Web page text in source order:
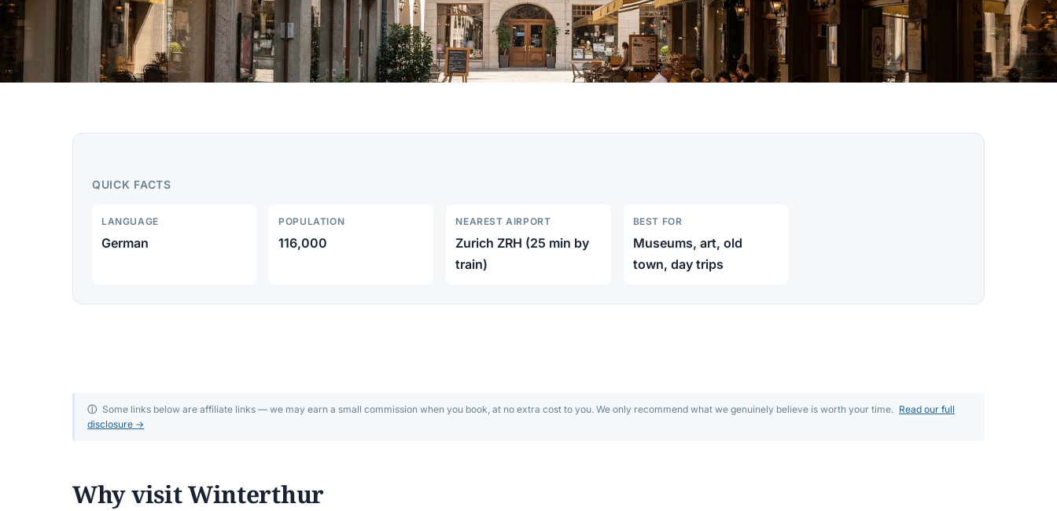
Destinations
Discover Winterthur: 17 world-class museums, a charming pedestrian
old town, the Oskar Reinhart collection, and Fotomuseum — all 20
QUICK FACTS
LANGUAGE
German
POPULATION
116,000
NEAREST AIRPORT
Zurich ZRH (25 min by
train)
BEST FOR
Museums, art, old
town, day trips
ⓘ Some links below are affiliate links — we may earn a small commission when you book, at no extra cost to you. We only recommend what we genuinely believe is worth your time. Read our full
disclosure →
Why visit Winterthur